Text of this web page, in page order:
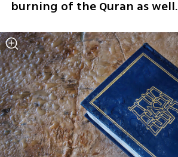
burning of the Quran as well.